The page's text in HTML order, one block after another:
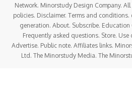
Network. Minorstudy Design Company. All
policies. Disclaimer. Terms and
generation. About. Subscribe. Education
Frequently asked questions. Store.
Advertise. Public note. Affiliates links.
Ltd. The Minorstudy Media. The